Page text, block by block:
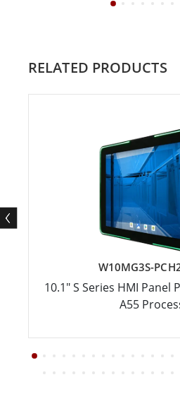
RELATED PRODUCTS
W10MG3S-
10.1" S Series HMI Panel
A55